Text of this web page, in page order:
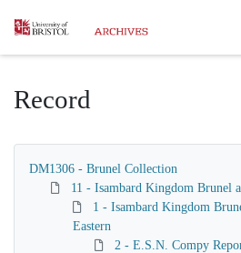
Homepage
Record
DM1306 - Brunel Collection
11 - Isambard Kingdom Brunel
1 - Isambard Kingdom
Eastern
2 - E.S.N. Compy